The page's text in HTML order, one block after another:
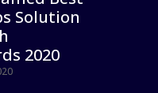
Solution
2020